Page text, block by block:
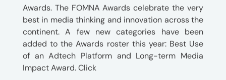
Awards. The FOMNA Awards celebrate the very
best in media thinking and innovation across the
continent. A few new categories have been
added to the Awards roster this year: Best Use
of an Adtech Platform and Long-term Media
Impact Award. Click